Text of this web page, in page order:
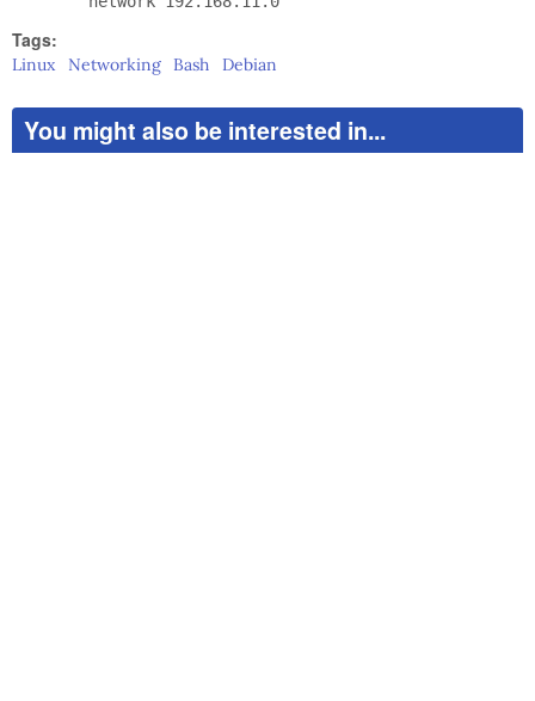
Tags:
Linux Networking Bash Debian
You might also be interested in...